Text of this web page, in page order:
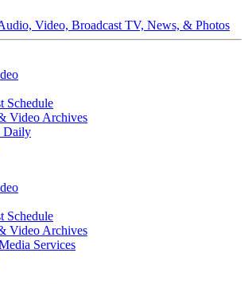
Video, Broadcast TV, News, & Photos
Schedule
Video Archives
Daily
Schedule
Video Archives
Services